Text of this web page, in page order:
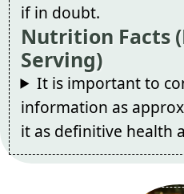
if in doubt.
Nutrition Facts
Serving)
It is important to
information as
it as definitive health